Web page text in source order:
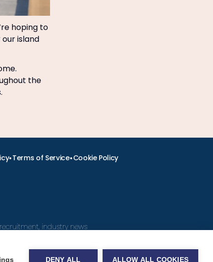
hoping to
island
the
•Terms of Service•Cookie Policy
industry news
DENY ALL ALLOW ALL COOKIES